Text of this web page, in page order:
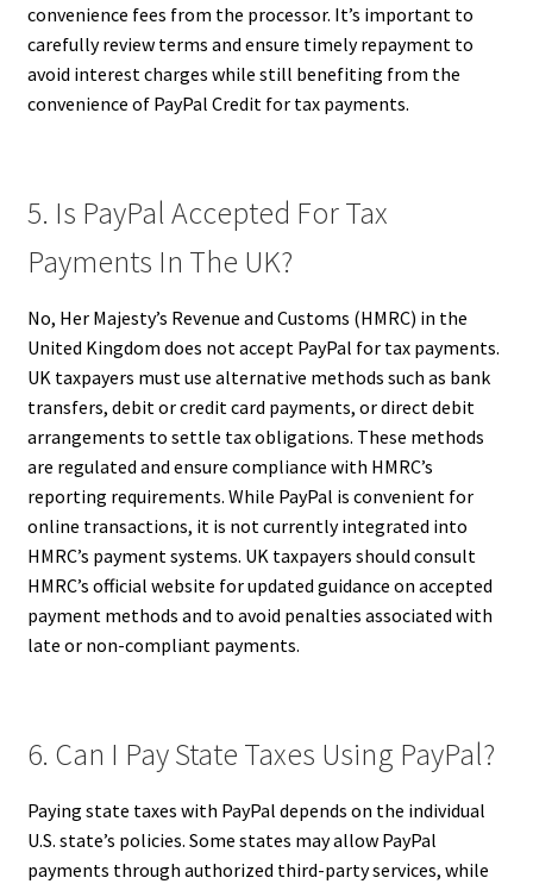
convenience fees from the processor. It’s important to
carefully review terms and ensure timely repayment to
avoid interest charges while still benefiting from the
convenience of PayPal Credit for tax payments.
5. Is PayPal Accepted For Tax
Payments In The UK?
No, Her Majesty’s Revenue and Customs (HMRC) in the
United Kingdom does not accept PayPal for tax payments.
UK taxpayers must use alternative methods such as bank
transfers, debit or credit card payments, or direct debit
arrangements to settle tax obligations. These methods
are regulated and ensure compliance with HMRC’s
reporting requirements. While PayPal is convenient for
online transactions, it is not currently integrated into
HMRC’s payment systems. UK taxpayers should consult
HMRC’s official website for updated guidance on accepted
payment methods and to avoid penalties associated with
late or non-compliant payments.
6. Can I Pay State Taxes Using PayPal?
Paying state taxes with PayPal depends on the individual
U.S. state’s policies. Some states may allow PayPal
payments through authorized third-party services, while